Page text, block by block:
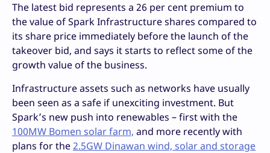
The latest bid represents a 26 per cent premium to
the value of Spark Infrastructure shares compared to
its share price immediately before the launch of the
takeover bid, and says it starts to reflect some of the
growth value of the business.
Infrastructure assets such as networks have usually
been seen as a safe if unexciting investment. But
Spark’s new push into renewables – first with the
100MW Bomen solar farm, and more recently with
plans for the2.5GW Dinawan wind, solar and storage